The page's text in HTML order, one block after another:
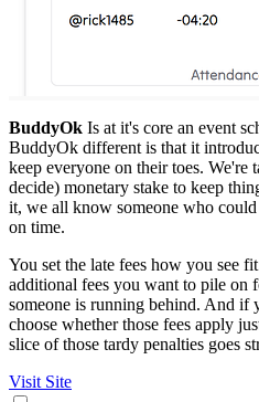
BuddyOk Is at it's core an event
BuddyOk different is that it
keep everyone on their toes. We're
decide) monetary stake to keep
it, we all know someone who
on time.
You set the late fees how you see
additional fees you want to pile on
someone is running behind. And if
choose whether those fees apply
slice of those tardy penalties goes
Visit Site